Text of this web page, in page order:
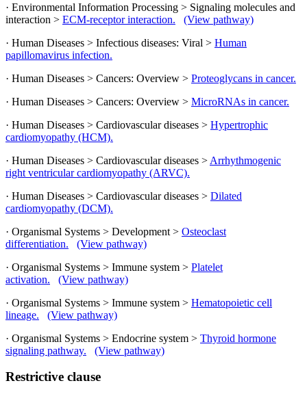
· Environmental Information Processing > Signaling molecules and
interaction > ECM-receptor interaction.
(View pathway)
· Human Diseases > Infectious diseases: Viral > Human
papillomavirus infection.
· Human Diseases > Cancers: Overview > Proteoglycans in cancer.
· Human Diseases > Cancers: Overview > MicroRNAs in cancer.
· Human Diseases > Cardiovascular diseases > Hypertrophic
cardiomyopathy (HCM).
· Human Diseases > Cardiovascular diseases > Arrhythmogenic
right ventricular cardiomyopathy (ARVC).
· Human Diseases > Cardiovascular diseases > Dilated
cardiomyopathy (DCM).
· Organismal Systems > Development > Osteoclast
differentiation.
(View pathway)
· Organismal Systems > Immune system > Platelet
activation.
(View pathway)
· Organismal Systems > Immune system > Hematopoietic cell
lineage.
(View pathway)
· Organismal Systems > Endocrine system > Thyroid hormone
signaling pathway.
(View pathway)
Restrictive clause